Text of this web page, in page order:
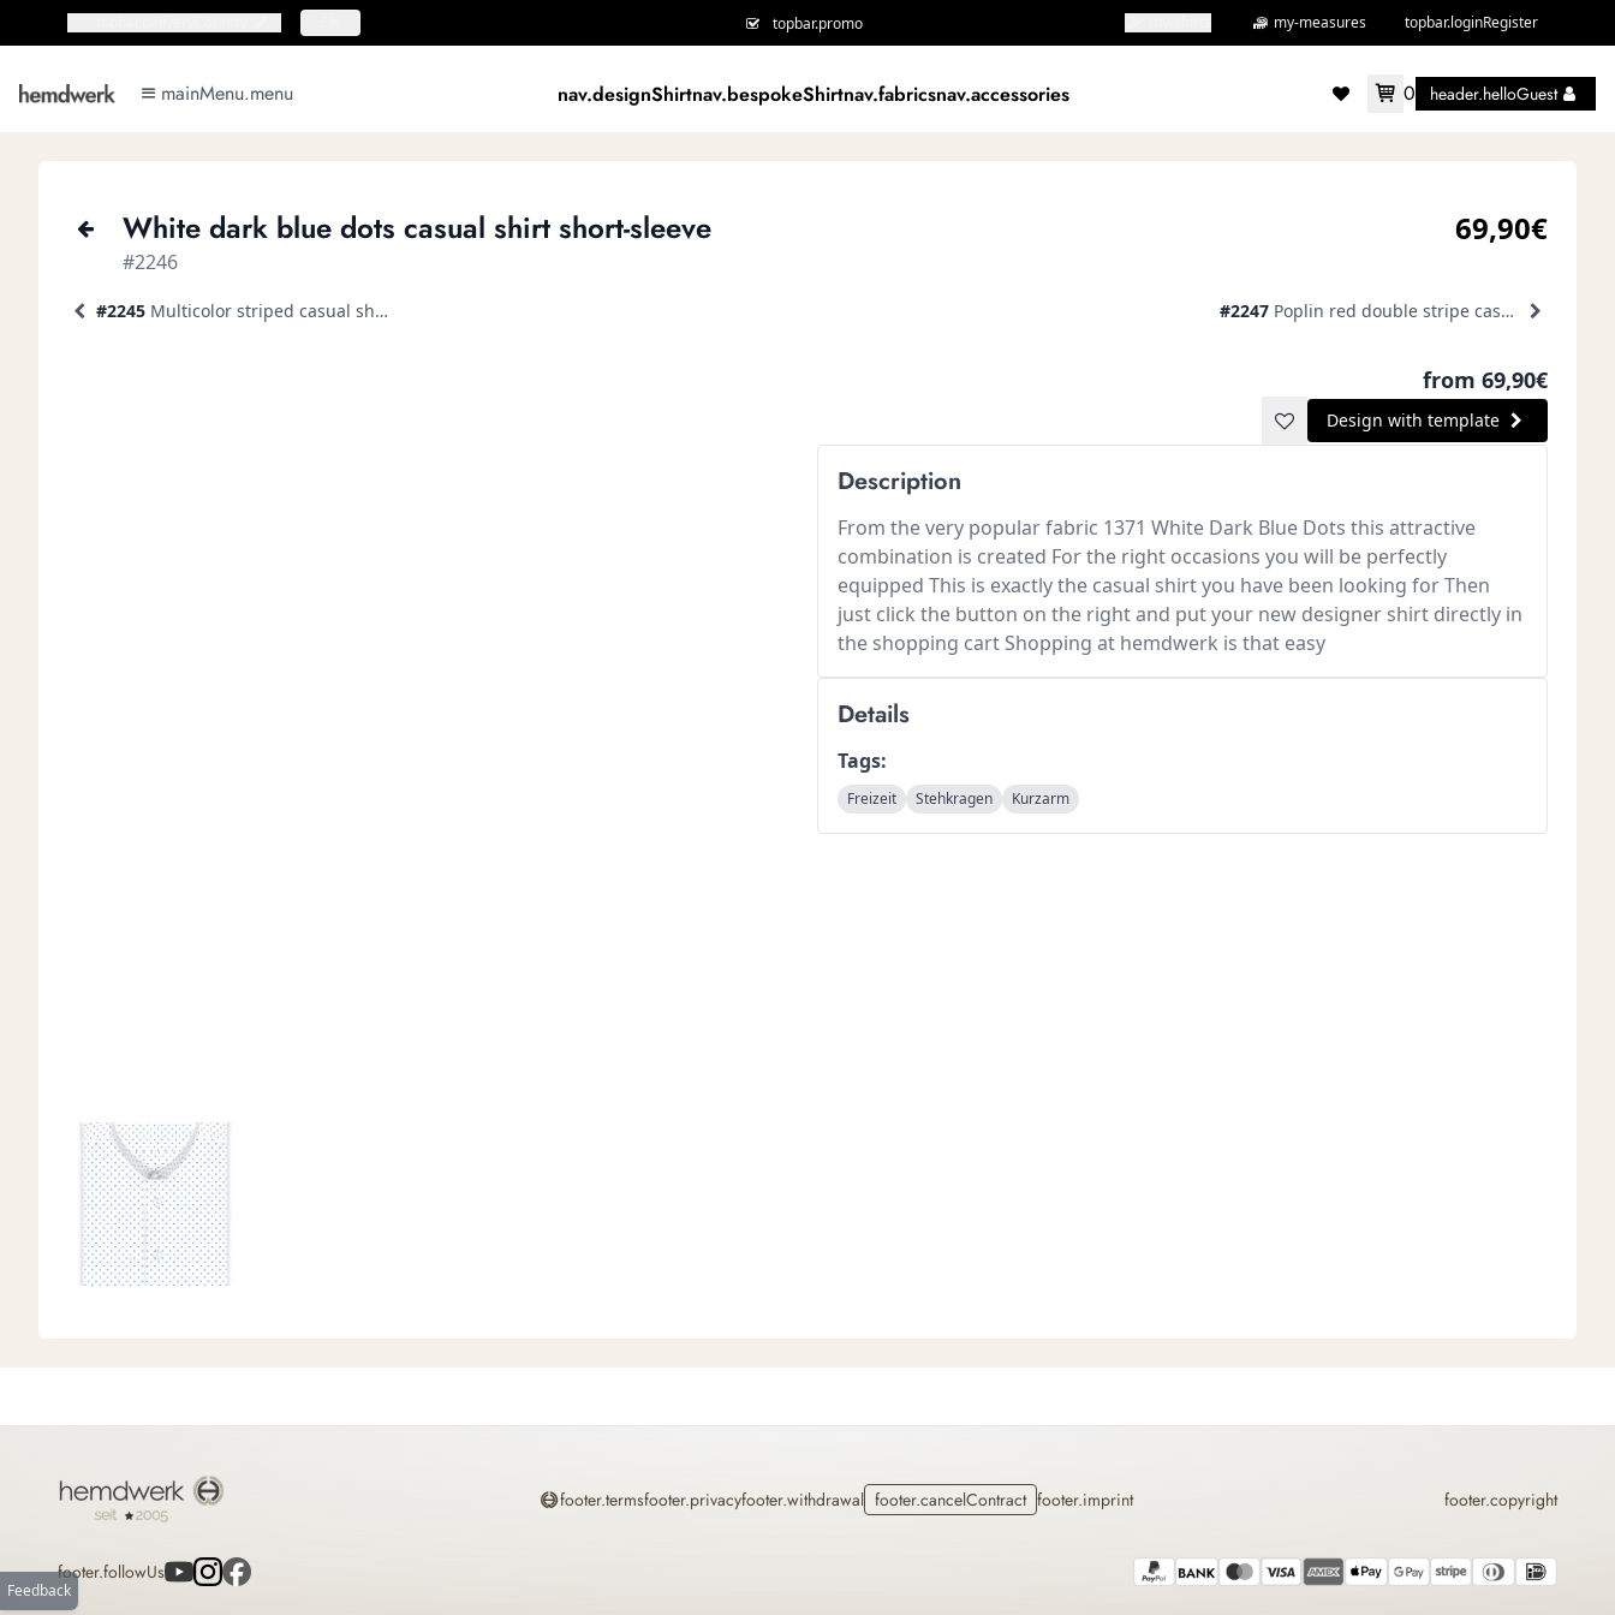
topbar.promo my-measures topbar.loginRegister
mainMenu.menu
mainMenu.menu nav.designShirtnav.bespokeShirtnav.fabricsnav.accessories accountMenu.wishlist
0 header.helloGuest
White dark blue dots casual shirt short-sleeve
#2246
69,90€
#2245 Multicolor striped casual shirt short-sleeve #2247 Poplin red double stripe casual shirt
from 69,90€
Design with template
Description
From the very popular fabric 1371 White Dark Blue Dots this attractive
combination is created For the right occasions you will be perfectly
equipped This is exactly the casual shirt you have been looking for Then
just click the button on the right and put your new designer shirt directly in
the shopping cart Shopping at hemdwerk is that easy
Details
Tags:
Freizeit Stehkragen Kurzarm
Home
footer.termsfooter.privacyfooter.withdrawal footer.cancelContract footer.imprint footer.copyright
footer.followUs
Feedback